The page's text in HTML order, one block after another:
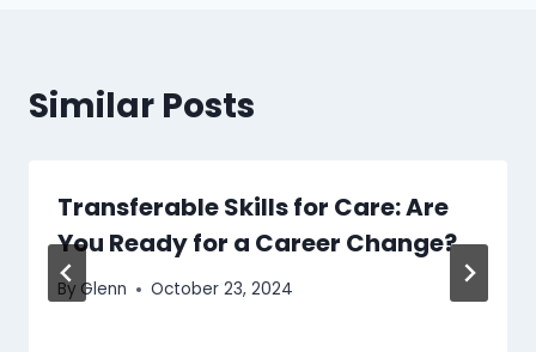
Similar Posts
Transferable Skills for Care: Are
You Ready for a Career Change?
By Glenn October 23, 2024